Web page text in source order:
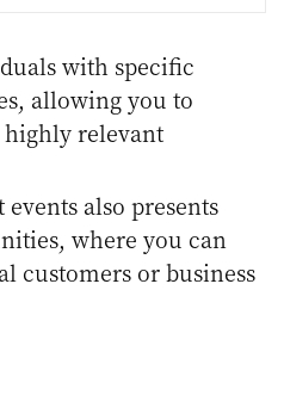
with specific
allowing you to
relevant
also presents
where you can
customers or business